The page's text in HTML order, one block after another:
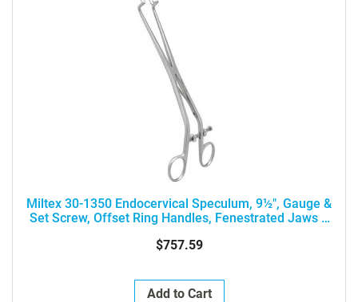
Miltex 30-1350 Endocervical Speculum, 9½", Gauge &
Set Screw, Offset Ring Handles, Fenestrated Jaws 7
$757.59
Add to Cart